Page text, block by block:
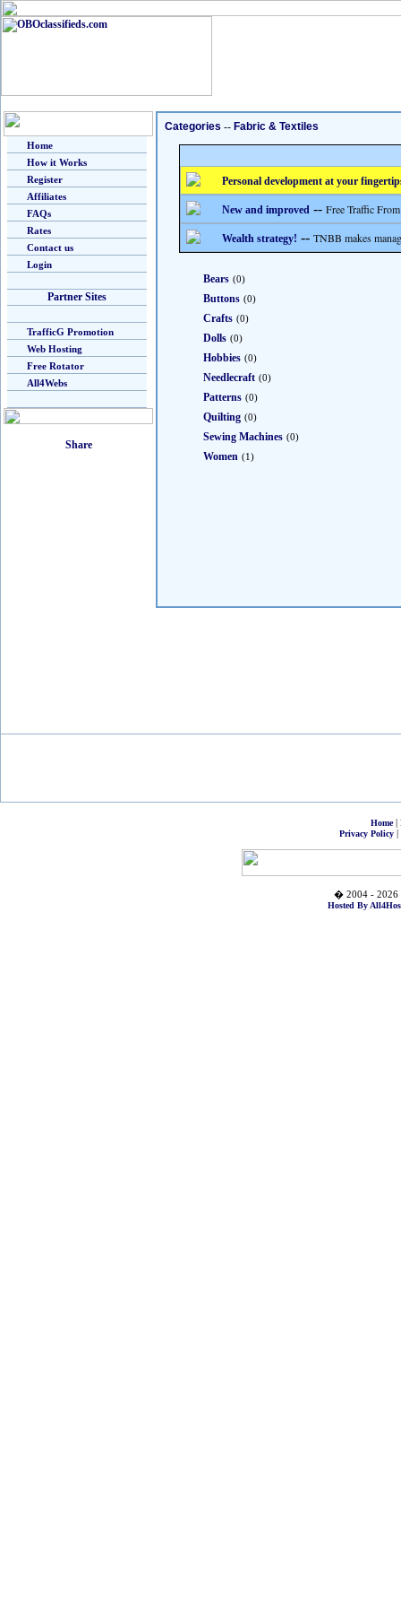
Home
How it Works
Register
Affiliates
FAQs
Rates
Contact us
Login
Partner Sites
TrafficG Promotion
Web Hosting
Free Rotator
All4Webs
Categories -- Fabric & Textiles
Personal development at your
New and improved -- Free Traffic
Wealth strategy! -- TNBB makes
Bears (0)
Buttons (0)
Crafts (0)
Dolls (0)
Hobbies (0)
Needlecraft (0)
Patterns (0)
Quilting (0)
Sewing Machines (0)
Women (1)
Home|
Privacy Policy|
� 2004 - 2026
Hosted By